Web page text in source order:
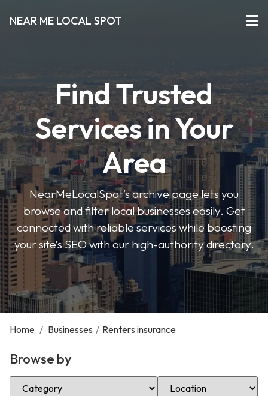
NEAR ME LOCAL SPOT
Find Trusted
Services in Your
Area
NearMeLocalSpot’s archive page lets you
browse and filter local businesses easily. Get
connected with reliable services while boosting
your site’s SEO with our high-authority directory.
Home / Businesses / Renters insurance
Browse by
Select Category Select Location